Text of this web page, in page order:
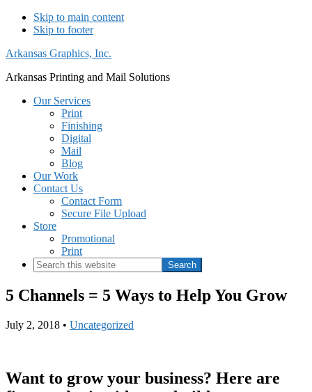
Skip to main content
Skip to footer
Arkansas Graphics, Inc.
Arkansas Printing and Mail Solutions
Our Services
Print
Finishing
Digital
Mail
Blog
Our Work
Contact Us
Contact Form
Secure File Upload
Store
Promotional
Print
Search
this
website
5 Channels = 5 Ways to Help You Grow
July 2, 2018 • Uncategorized
Want to grow your business? Here are